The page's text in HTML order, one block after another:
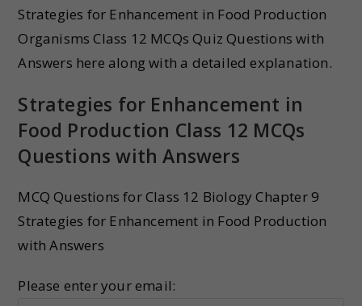
Strategies for Enhancement in Food Production
Organisms Class 12 MCQs Quiz Questions with
Answers here along with a detailed explanation.
Strategies for Enhancement in
Food Production Class 12 MCQs
Questions with Answers
MCQ Questions for Class 12 Biology Chapter 9
Strategies for Enhancement in Food Production
with Answers
Please enter your email: